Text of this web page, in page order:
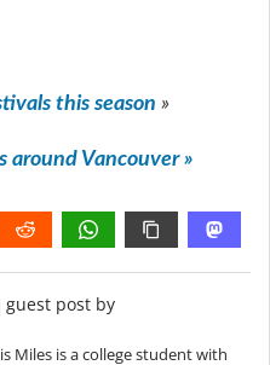
this season »
Vancouver »
guest post by
Miles is a college student with